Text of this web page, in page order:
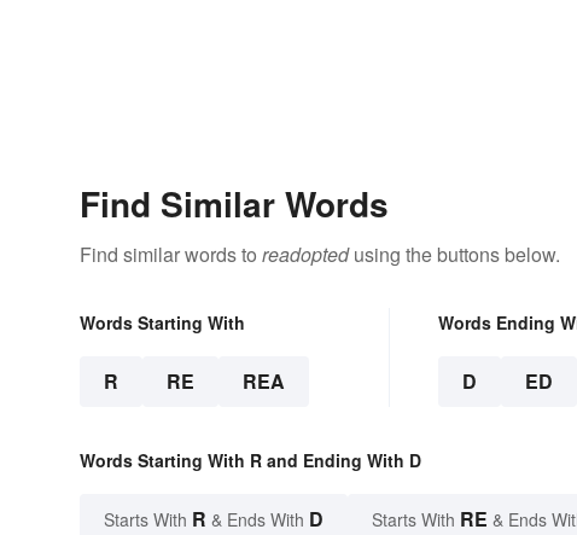
Find Similar Words
Find similar words to readoptedusing the buttons below.
Words Starting With
R RE REA
Words Ending
D ED
Words Starting With R and Ending With D
Starts With R & Ends With D Starts With RE & Ends